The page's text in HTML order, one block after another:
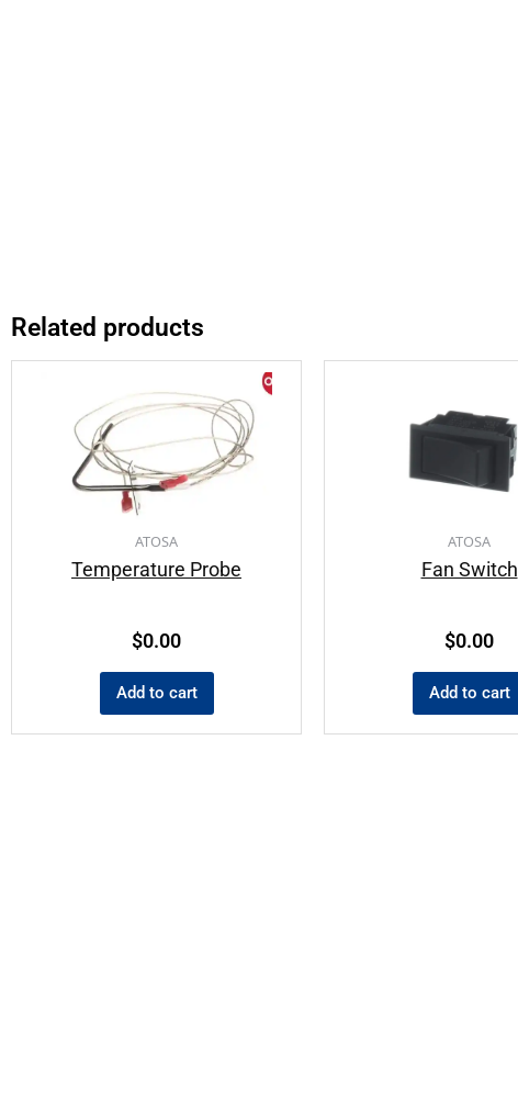
Related products
ATOSA
Temperature Probe
$0.00
Add to cart
ATOSA
Fan Switch
$0.00
Add to cart